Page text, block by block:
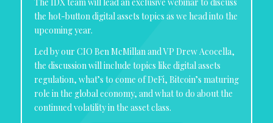
The IDX team will lead an exclusive webinar to discuss
the hot-button digital assets topics as we head into the
upcoming year.
Led by our CIO Ben McMillan and VP Drew Acocella,
the discussion will include topics like digital assets
regulation, what’s to come of DeFi, Bitcoin’s maturing
role in the global economy, and what to do about the
continued volatility in the asset class.